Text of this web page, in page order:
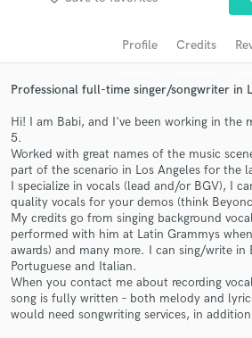
Profile Credits
Professional full-time singer/songwriter in
Hi! I am Babi, and I've been working in the
5.
Worked with great names of the music
part of the scenario in Los Angeles for the
I specialize in vocals (lead and/or BGV), I
quality vocals for your demos (think
My credits go from singing background
performed with him at Latin Grammys
awards) and many more. I can sing/write in
Portuguese and Italian.
When you contact me about recording
song is fully written – both melody and
would need songwriting services, in
audio samples and verified
Get Free
Contact pros directly with your
and receive handcrafted
in a flash.